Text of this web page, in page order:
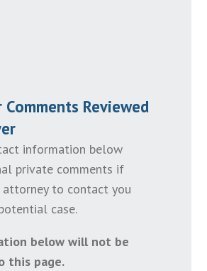
Comments Reviewed
information below
private comments if
attorney to contact you
case.
below will not be
this page.